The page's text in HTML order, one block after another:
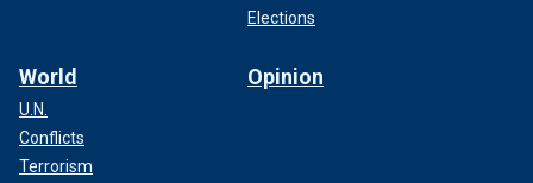
Elections
World
U.N.
Conflicts
Terrorism
Opinion